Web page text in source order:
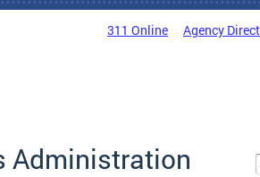
311 Online Agency
Administration